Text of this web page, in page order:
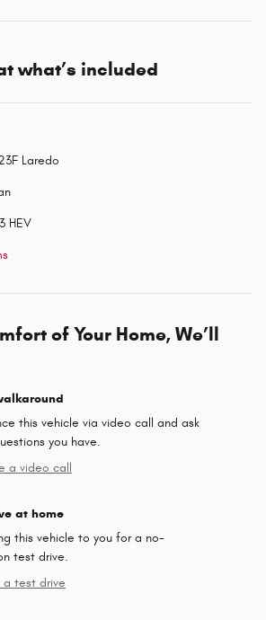
what’s included
Laredo
HEV
of Your Home, We’ll
this vehicle via video call and ask
you have.
a video call
at home
this vehicle to you for a no-
test drive.
a test drive